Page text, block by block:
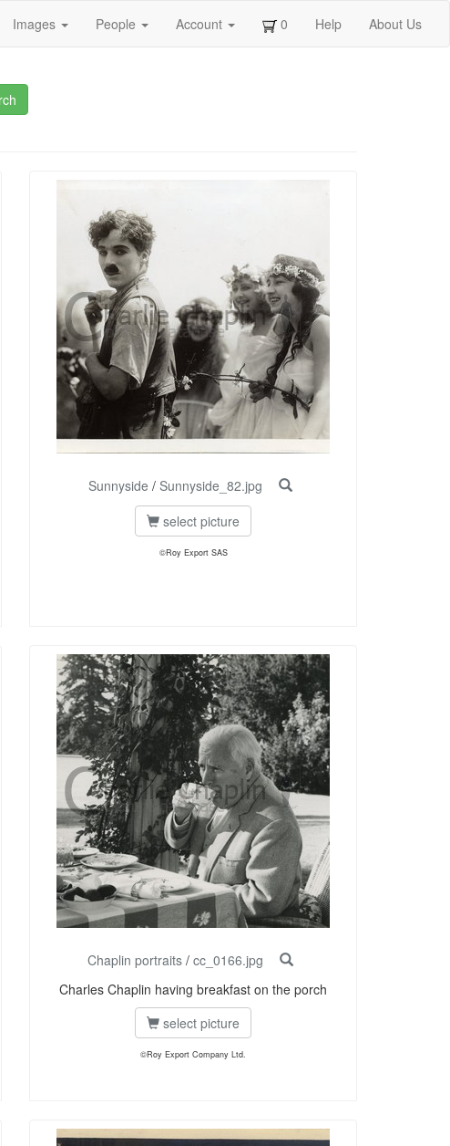
Images People Account 0 Help About Us
Sunnyside / Sunnyside_82.jpg
select picture
©Roy Export SAS
Chaplin portraits / cc_0166.jpg
Charles Chaplin having breakfast on the porch
select picture
©Roy Export Company Ltd.